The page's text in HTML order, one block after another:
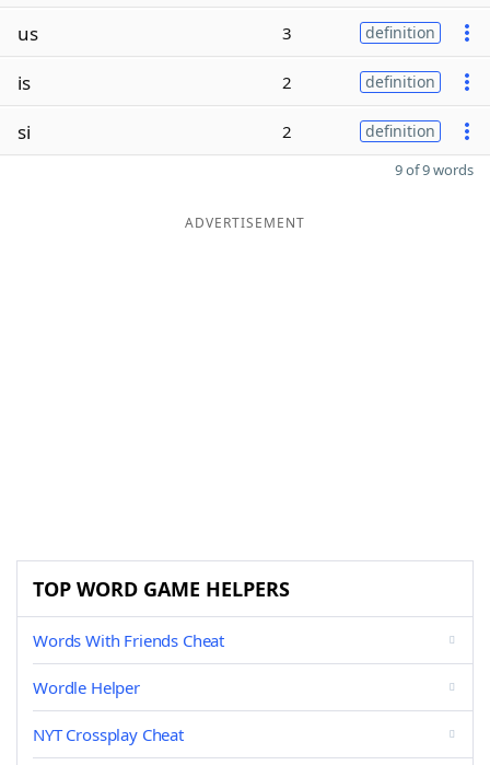
us 3 definition
is 2 definition
si 2 definition
9 of 9 words
ADVERTISEMENT
TOP WORD GAME HELPERS
Words With Friends Cheat
Wordle Helper
NYT Crossplay Cheat